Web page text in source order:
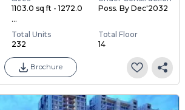
1103.0 sq ft - 1272.0
...
Poss. By Dec'2032
Total Units
232
Total Floor
14
Brochure